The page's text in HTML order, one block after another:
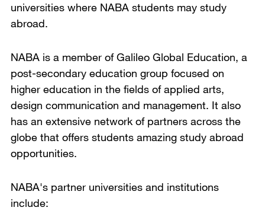
universities where NABA students may study
abroad.
NABA is a member of Galileo Global Education, a
post-secondary education group focused on
higher education in the fields of applied arts,
design communication and management. It also
has an extensive network of partners across the
globe that offers students amazing study abroad
opportunities.
NABA's partner universities and institutions
include: